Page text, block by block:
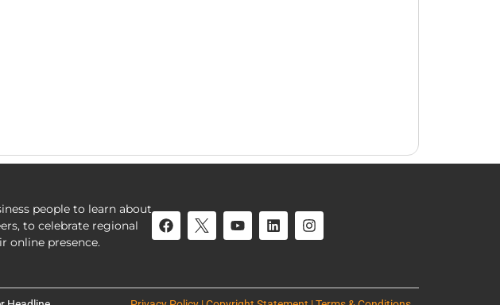
people to learn about
to celebrate regional
online presence.